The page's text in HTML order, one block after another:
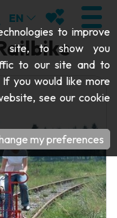
SEARCH
EN MY
to improve
site, to show you
to our site and to
you would like more
see our cookie
my preferences